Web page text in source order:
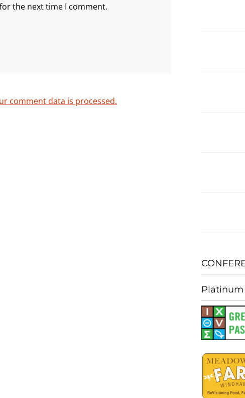
the next time I comment.
comment data is processed.
Platinum